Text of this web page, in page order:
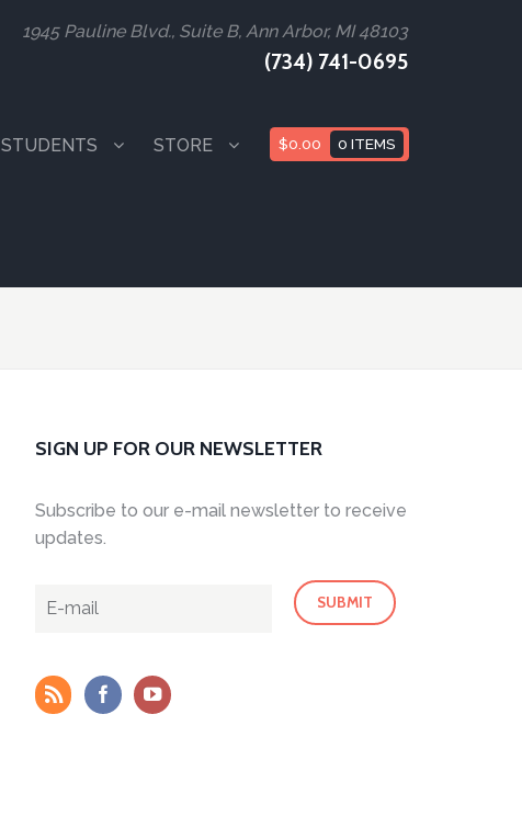
1945 Pauline Blvd., Suite B, Ann Arbor, MI 48103
(734) 741-0695
$0.00 0 ITEMS
STUDENTS STORE
SIGN UP FOR OUR NEWSLETTER
Subscribe to our e-mail newsletter to receive
updates.